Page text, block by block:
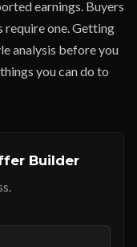
earnings. Buyers
one. Getting
analysis before you
you can do to
Builder